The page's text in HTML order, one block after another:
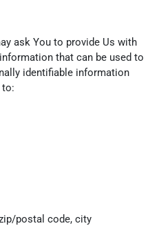
ask You to provide Us with
that can be used to
identifiable information
to:
postal code, city